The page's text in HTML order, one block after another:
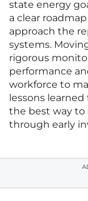
state energy
a clear
approach the
systems.
rigorous
performance
workforce to
lessons
the best way to
through early